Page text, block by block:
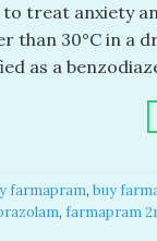
to treat anxiety
than 30°C in a
as a
farmapram​, buy
, farmapram